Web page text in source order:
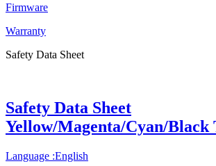
Firmware
Warranty
Safety Data Sheet
Safety Data Sheet
Yellow/Magenta/Cyan/Black
Language :English